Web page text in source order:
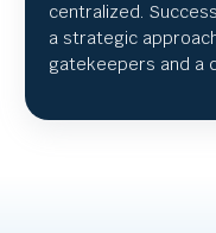
centralized.
a strategic
gatekeepers and a